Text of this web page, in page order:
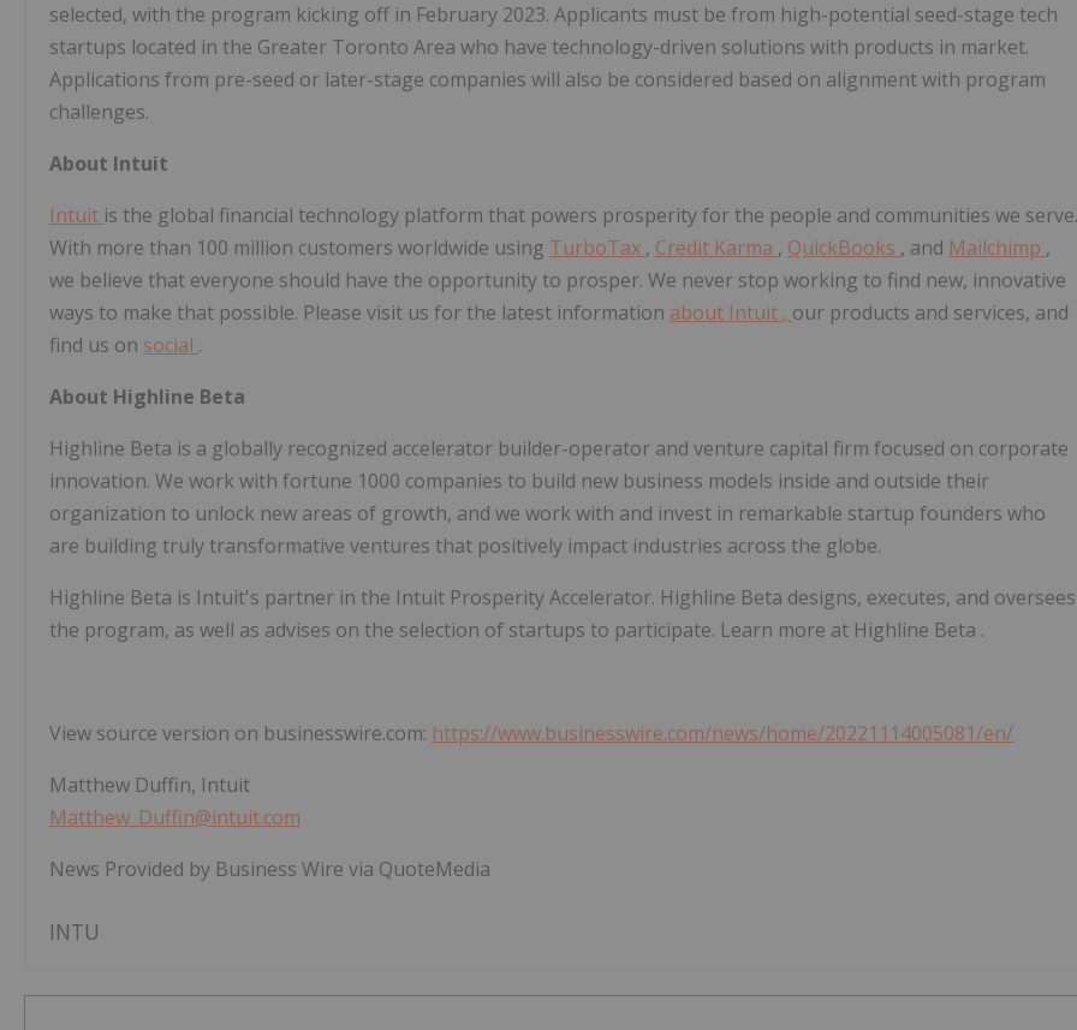
selected, with the program kicking off in February 2023. Applicants must be from high-potential seed-stage tech
startups located in the Greater Toronto Area who have technology-driven solutions with products in market.
Applications from pre-seed or later-stage companies will also be considered based on alignment with program
challenges.
About Intuit
Intuit is the global financial technology platform that powers prosperity for the people and communities we serve.
With more than 100 million customers worldwide using TurboTax , Credit Karma , QuickBooks , and Mailchimp ,
we believe that everyone should have the opportunity to prosper. We never stop working to find new, innovative
ways to make that possible. Please visit us for the latest information about Intuit , our products and services, and
find us on social .
About Highline Beta
Highline Beta is a globally recognized accelerator builder-operator and venture capital firm focused on corporate
innovation. We work with fortune 1000 companies to build new business models inside and outside their
organization to unlock new areas of growth, and we work with and invest in remarkable startup founders who
are building truly transformative ventures that positively impact industries across the globe.
Highline Beta is Intuit's partner in the Intuit Prosperity Accelerator. Highline Beta designs, executes, and oversees
the program, as well as advises on the selection of startups to participate. Learn more at Highline Beta .
View source version on businesswire.com: https://www.businesswire.com/news/home/20221114005081/en/
Matthew Duffin, Intuit
Matthew_Duffin@intuit.com
News Provided by Business Wire via QuoteMedia
INTU